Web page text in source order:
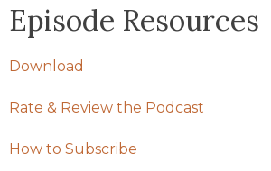
Episode Resources
Download
Rate & Review the Podcast
How to Subscribe